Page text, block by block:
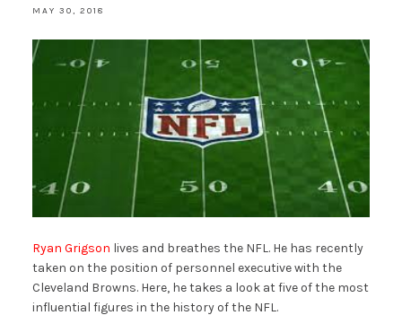
MAY 30, 2018
Ryan Grigson lives and breathes the NFL. He has recently
taken on the position of personnel executive with the
Cleveland Browns. Here, he takes a look at five of the most
influential figures in the history of the NFL.